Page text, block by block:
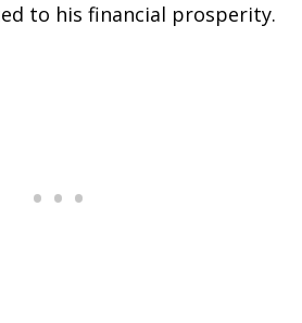
to his financial prosperity.